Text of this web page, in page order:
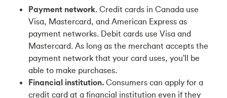
Payment network. Credit cards in Canada use
Visa, Mastercard, and American Express as
payment networks. Debit cards use Visa and
Mastercard. As long as the merchant accepts the
payment network that your card uses, you'll be
able to make purchases.
Financial institution. Consumers can apply for a
credit card at a financial institution even if they